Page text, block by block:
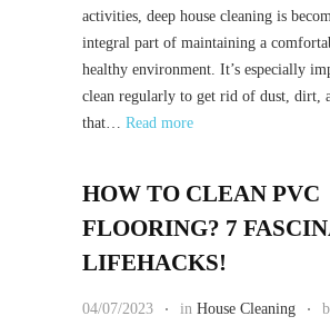
activities, deep house cleaning is
integral part of maintaining a
healthy environment. It’s especially
clean regularly to get rid of dust, dirt,
that… Read more
HOW TO CLEAN PVC
FLOORING? 7
LIFEHACKS!
04/07/2023 in House Cleaning